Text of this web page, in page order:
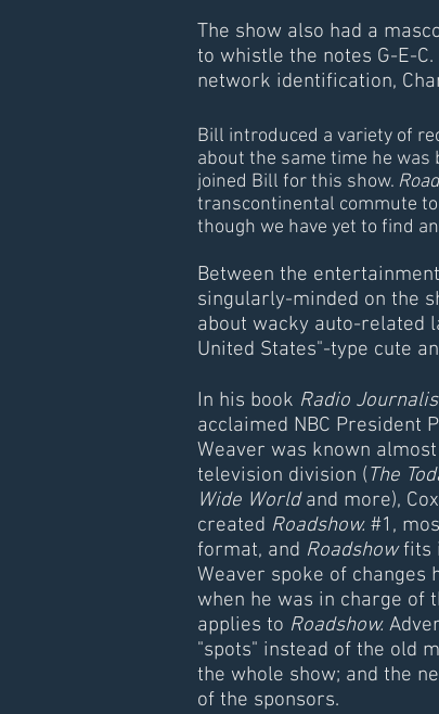
The show also had a
to whistle the notes G-E-
network identification,
Bill introduced a variety of
about the same time he was
joined Bill for this show.
transcontinental commute
though we have yet to find
Between the
singularly-minded on the
about wacky auto-related
United States"-type cute
In his book Radio
acclaimed NBC President
Weaver was known
television division (The
Wide Worldand more),
created Roadshow. #1,
format, and Roadshowfits
Weaver spoke of changes
when he was in charge of
applies to Roadshow.
"spots" instead of the old
the whole show; and the
of the sponsors.